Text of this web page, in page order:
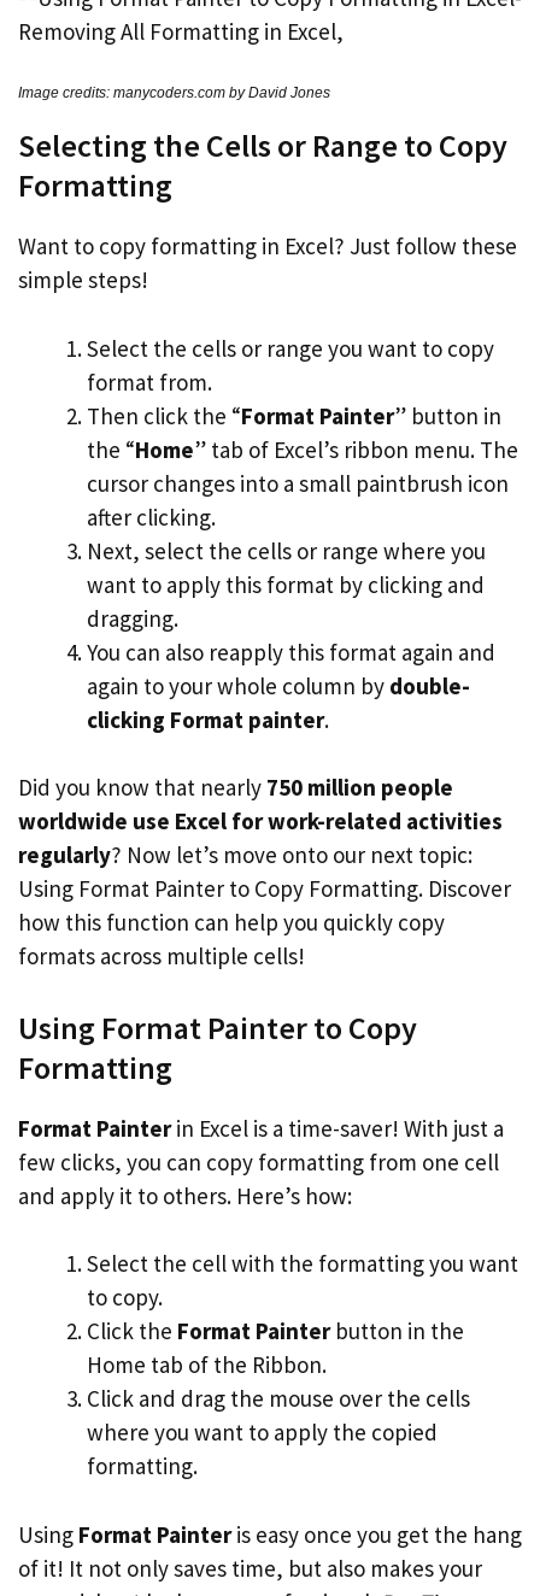
Image credits: manycoders.com by David Jones
Selecting the Cells or Range to Copy
Formatting
Want to copy formatting in Excel? Just follow these
simple steps!
Select the cells or range you want to copy
format from.
Then click the “Format Painter” button in
the “Home” tab of Excel’s ribbon menu. The
cursor changes into a small paintbrush icon
after clicking.
Next, select the cells or range where you
want to apply this format by clicking and
dragging.
You can also reapply this format again and
again to your whole column by double-
clicking Format painter.
Did you know that nearly 750 million people
worldwide use Excel for work-related activities
regularly? Now let’s move onto our next topic:
Using Format Painter to Copy Formatting. Discover
how this function can help you quickly copy
formats across multiple cells!
Using Format Painter to Copy
Formatting
Format Painterin Excel is a time-saver! With just a
few clicks, you can copy formatting from one cell
and apply it to others. Here’s how:
Select the cell with the formatting you want
to copy.
Click the Format Painterbutton in the
Home tab of the Ribbon.
Click and drag the mouse over the cells
where you want to apply the copied
formatting.
Using Format Painteris easy once you get the hang
of it! It not only saves time, but also makes your